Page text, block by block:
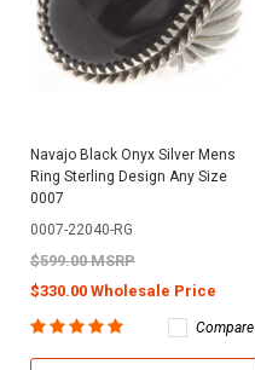
Navajo Black Onyx Silver Mens
Ring Sterling Design Any Size
0007
0007-22040-RG
$599.00 MSRP
$330.00 Wholesale Price
Compare